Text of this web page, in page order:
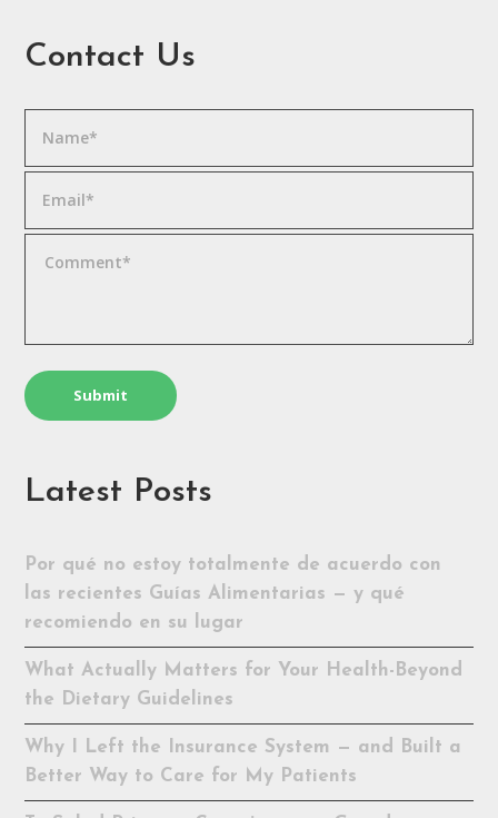
Contact Us
Latest Posts
Por qué no estoy totalmente de acuerdo con
las recientes Guías Alimentarias — y qué
recomiendo en su lugar
What Actually Matters for Your Health-Beyond
the Dietary Guidelines
Why I Left the Insurance System — and Built a
Better Way to Care for My Patients